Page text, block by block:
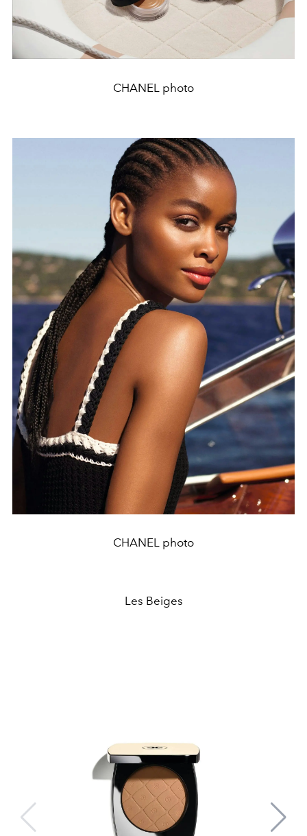
CHANEL photo
CHANEL photo
Les Beiges